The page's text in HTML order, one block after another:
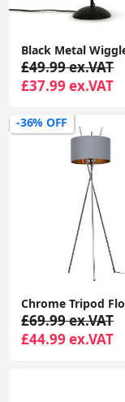
£49.99 ex.VAT
£37.99 ex.VAT
-36% OFF
£69.99 ex.VAT
£44.99 ex.VAT